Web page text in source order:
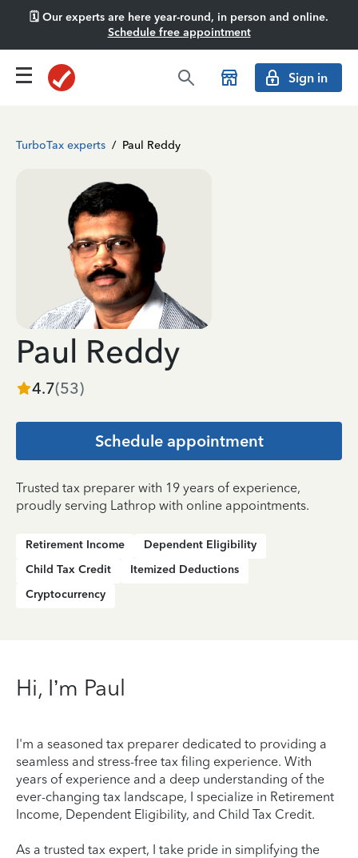
🗓️ Our experts are here year-round, in person and online.
Schedule free appointment
Sign in
TurboTax experts / Paul Reddy
Paul Reddy
4.7(53)
Schedule appointment
Trusted tax preparer with 19 years of experience,
proudly serving Lathrop with online appointments.
Retirement Income
Dependent Eligibility
Child Tax Credit
Itemized Deductions
Cryptocurrency
Hi, I’m Paul
I'm a seasoned tax preparer dedicated to providing a
seamless and stress-free tax filing experience. With
years of experience and a deep understanding of the
ever-changing tax landscape, I specialize in Retirement
Income, Dependent Eligibility, and Child Tax Credit.
As a trusted tax expert, I take pride in simplifying the